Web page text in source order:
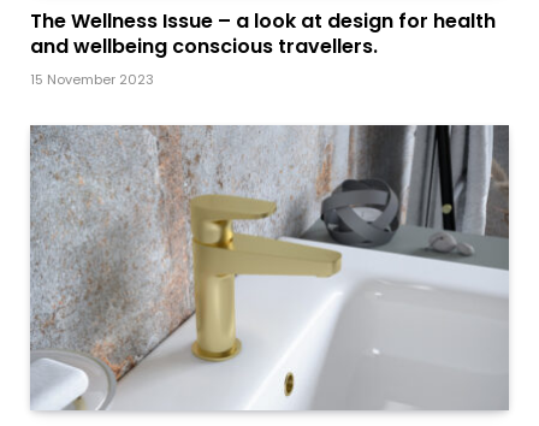
The Wellness Issue – a look at design for health
and wellbeing conscious travellers.
15 November 2023